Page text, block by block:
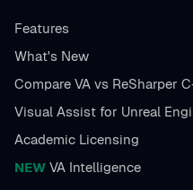
Features
What's New
Compare VA vs ReSharper
Visual Assist for Unreal
Academic Licensing
NEW VA Intelligence